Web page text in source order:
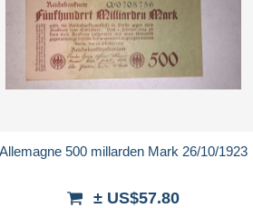
Allemagne 500 millarden Mark 26/10/1923
± US$57.80